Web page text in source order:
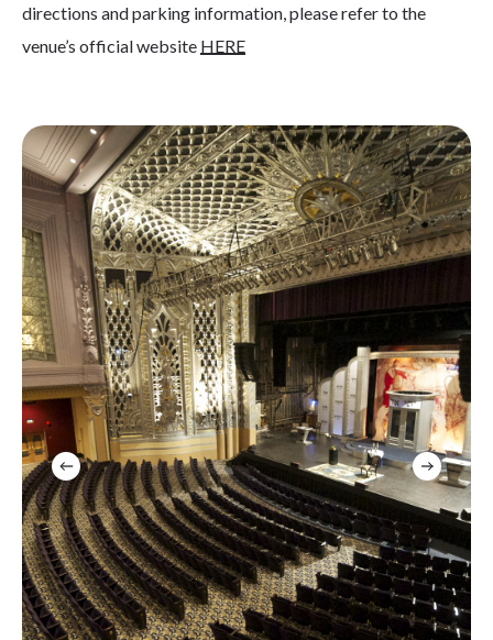
directions and parking information, please refer to the
venue’s official website HERE